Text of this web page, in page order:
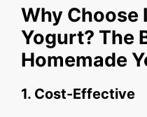
Why Choose
Yogurt? The
Homemade
1. Cost-Effective